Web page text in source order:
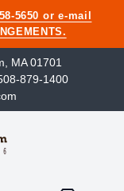
5650 or e-mail
MA 01701
879-1400